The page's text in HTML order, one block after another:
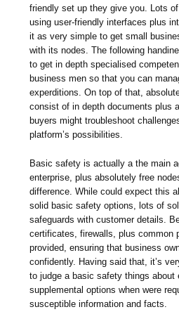
friendly set up they give you. Lots
using user-friendly interfaces plus
it as very simple to get small
with its nodes. The following
to get in depth specialised
business men so that you can
experditions. On top of that,
consist of in depth documents plus
buyers might troubleshoot
platform’s possibilities.
Basic safety is actually a the main
enterprise, plus absolutely free
difference. While could expect this
solid basic safety options, lots of
safeguards with customer details.
certificates, firewalls, plus common
provided, ensuring that business
confidently. Having said that, it’s
to judge a basic safety things about
supplemental options when were
susceptible information and facts.